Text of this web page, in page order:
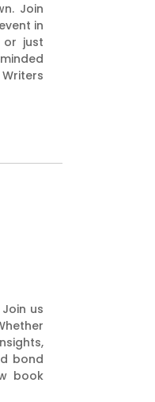
Join
in
or just
us
bond
book